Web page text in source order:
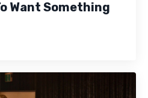
Want Something